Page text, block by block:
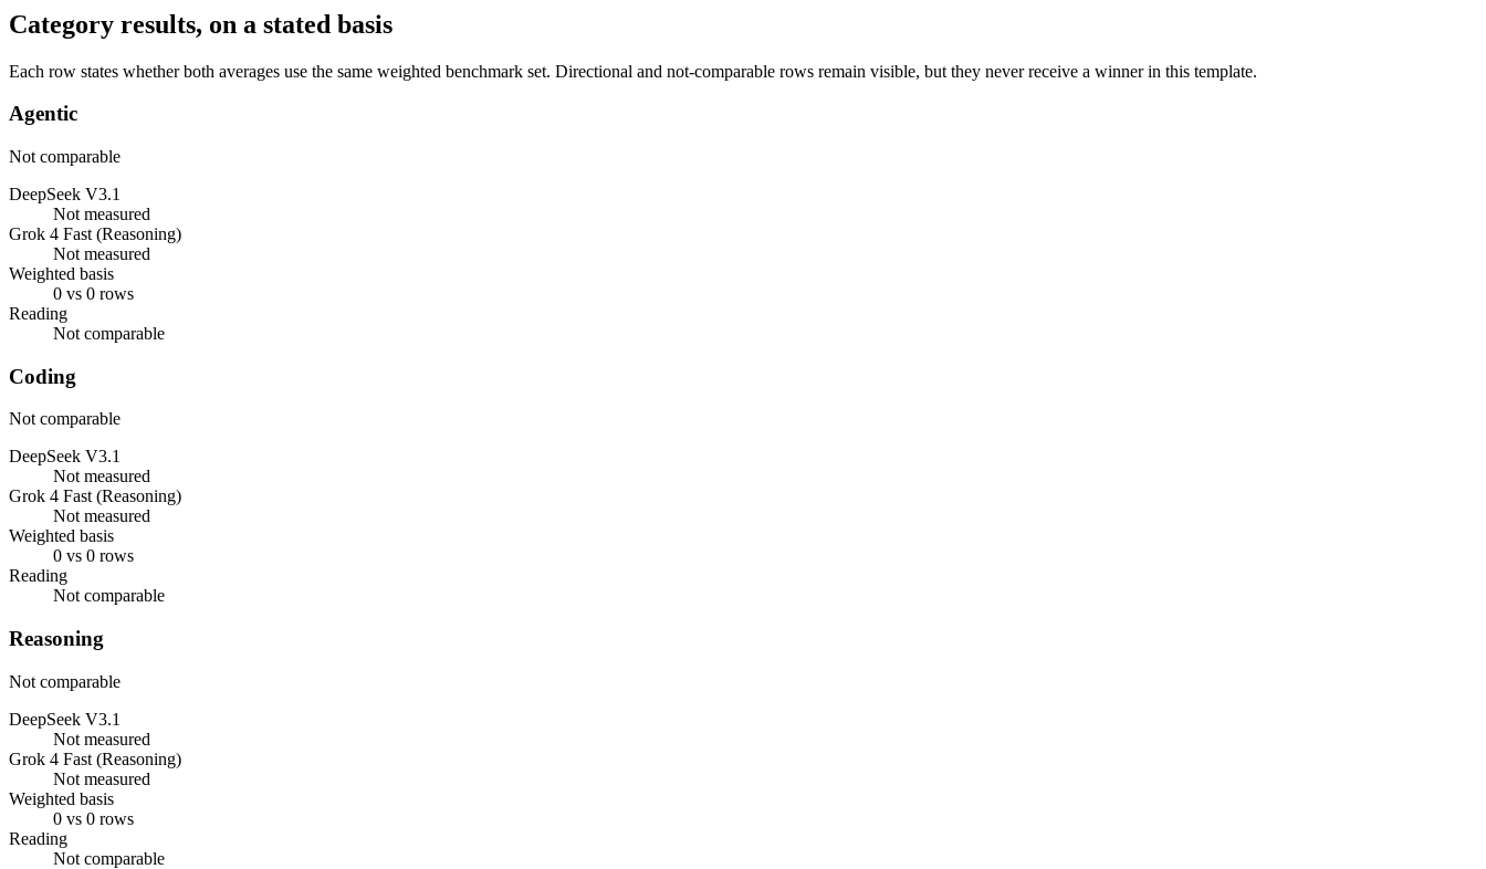
Category results, on a stated basis
Each row states whether both averages use the same weighted benchmark set. Directional and not-comparable rows remain visible, but they never receive a winner in this template.
Agentic
Not comparable
DeepSeek V3.1
Not measured
Grok 4 Fast (Reasoning)
Not measured
Weighted basis
0 vs 0 rows
Reading
Not comparable
Coding
Not comparable
DeepSeek V3.1
Not measured
Grok 4 Fast (Reasoning)
Not measured
Weighted basis
0 vs 0 rows
Reading
Not comparable
Reasoning
Not comparable
DeepSeek V3.1
Not measured
Grok 4 Fast (Reasoning)
Not measured
Weighted basis
0 vs 0 rows
Reading
Not comparable